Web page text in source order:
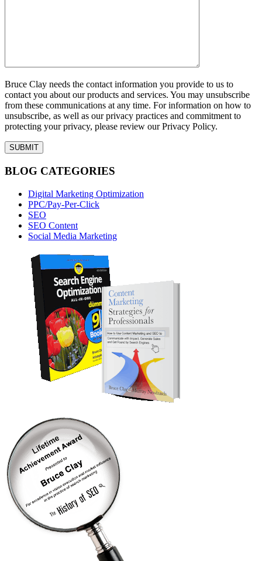
Bruce Clay needs the contact information you provide to us to
contact you about our products and services. You may unsubscribe
from these communications at any time. For information on how to
unsubscribe, as well as our privacy practices and commitment to
protecting your privacy, please review our Privacy Policy.
BLOG CATEGORIES
Digital Marketing Optimization
PPC/Pay-Per-Click
SEO
SEO Content
Social Media Marketing